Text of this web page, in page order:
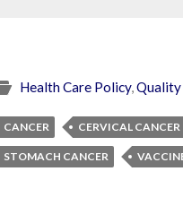
Health Care Policy,
CANCER CERVICAL CANCER
STOMACH CANCER